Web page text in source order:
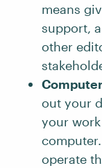
means
support,
other
out your
your
operate